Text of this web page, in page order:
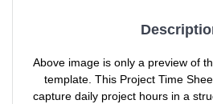
Above image is only a preview of
template. This Project Time
capture daily project hours in a